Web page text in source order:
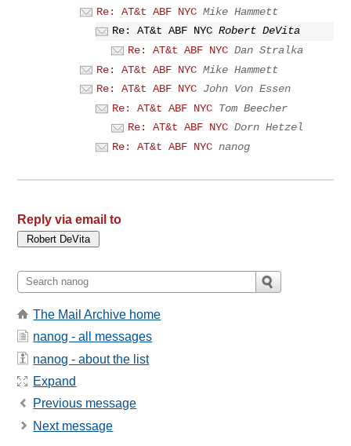
Re: AT&t ABF NYC Mike Hammett
Re: AT&t ABF NYC Robert DeVita
Re: AT&t ABF NYC Dan Stralka
Re: AT&t ABF NYC Mike Hammett
Re: AT&t ABF NYC John Von Essen
Re: AT&t ABF NYC Tom Beecher
Re: AT&t ABF NYC Dorn Hetzel
Re: AT&t ABF NYC nanog
Reply via email to
The Mail Archive home
nanog - all messages
nanog - about the list
Expand
Previous message
Next message